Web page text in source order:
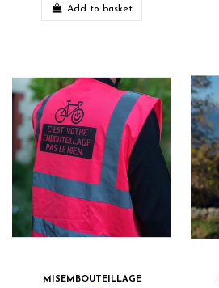
Add to basket
MISEMBOUTEILLAGE